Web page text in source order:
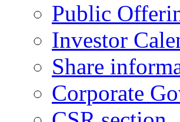
Public
Investor
Share
Corporate